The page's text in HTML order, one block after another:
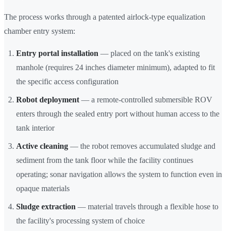
The process works through a patented airlock-type equalization
chamber entry system:
Entry portal installation — placed on the tank's existing
manhole (requires 24 inches diameter minimum), adapted to fit
the specific access configuration
Robot deployment — a remote-controlled submersible ROV
enters through the sealed entry port without human access to the
tank interior
Active cleaning — the robot removes accumulated sludge and
sediment from the tank floor while the facility continues
operating; sonar navigation allows the system to function even in
opaque materials
Sludge extraction — material travels through a flexible hose to
the facility's processing system of choice